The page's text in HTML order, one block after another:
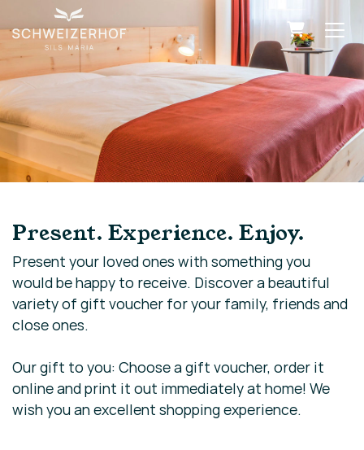
Present. Experience. Enjoy.
Present your loved ones with something you
would be happy to receive. Discover a beautiful
variety of gift voucher for your family, friends and
close ones.
Our gift to you: Choose a gift voucher, order it
online and print it out immediately at home! We
wish you an excellent shopping experience.